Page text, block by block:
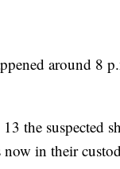
around 8
the suspected
in their